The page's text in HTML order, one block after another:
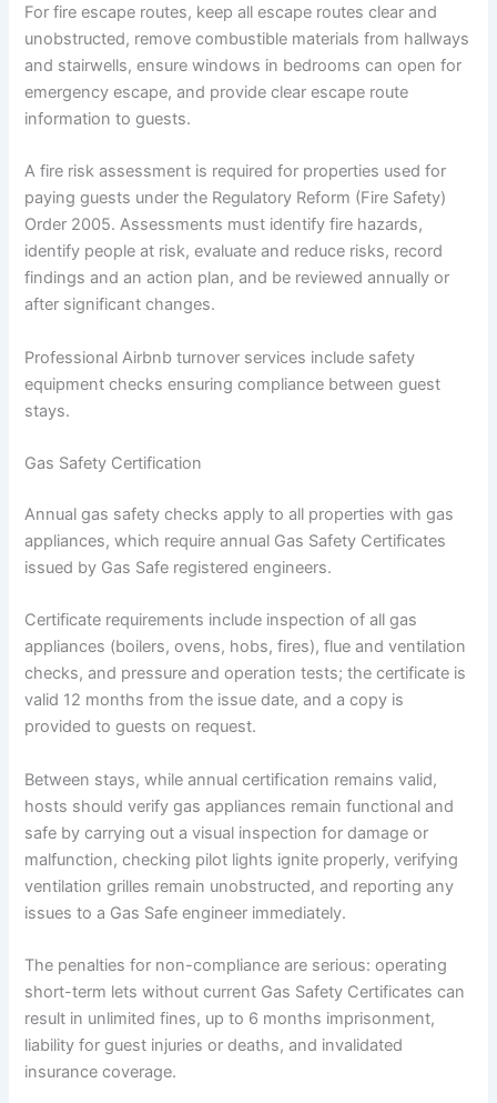
For fire escape routes, keep all escape routes clear and
unobstructed, remove combustible materials from hallways
and stairwells, ensure windows in bedrooms can open for
emergency escape, and provide clear escape route
information to guests.
A fire risk assessment is required for properties used for
paying guests under the Regulatory Reform (Fire Safety)
Order 2005. Assessments must identify fire hazards,
identify people at risk, evaluate and reduce risks, record
findings and an action plan, and be reviewed annually or
after significant changes.
Professional Airbnb turnover services include safety
equipment checks ensuring compliance between guest
stays.
Gas Safety Certification
Annual gas safety checks apply to all properties with gas
appliances, which require annual Gas Safety Certificates
issued by Gas Safe registered engineers.
Certificate requirements include inspection of all gas
appliances (boilers, ovens, hobs, fires), flue and ventilation
checks, and pressure and operation tests; the certificate is
valid 12 months from the issue date, and a copy is
provided to guests on request.
Between stays, while annual certification remains valid,
hosts should verify gas appliances remain functional and
safe by carrying out a visual inspection for damage or
malfunction, checking pilot lights ignite properly, verifying
ventilation grilles remain unobstructed, and reporting any
issues to a Gas Safe engineer immediately.
The penalties for non-compliance are serious: operating
short-term lets without current Gas Safety Certificates can
result in unlimited fines, up to 6 months imprisonment,
liability for guest injuries or deaths, and invalidated
insurance coverage.